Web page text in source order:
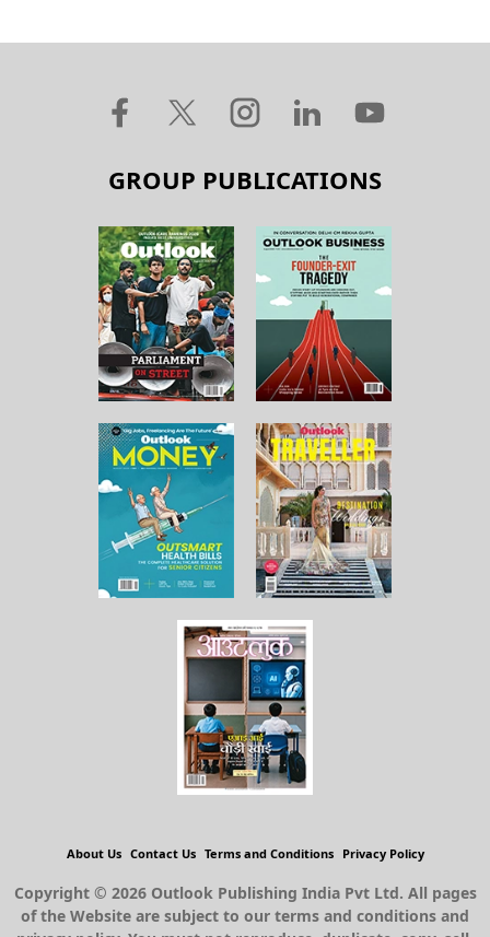
GROUP PUBLICATIONS
About Us Contact Us Terms and Conditions Privacy Policy
Copyright © 2026 Outlook Publishing India Pvt Ltd. All pages
of the Website are subject to our terms and conditions and